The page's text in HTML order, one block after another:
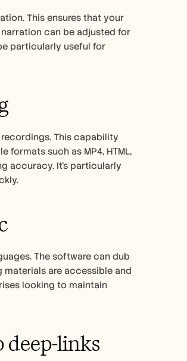
This ensures that your
can be adjusted for
particularly useful for
This capability
such as MP4, HTML,
accuracy. It's particularly
The software can dub
are accessible and
looking to maintain
deep-links